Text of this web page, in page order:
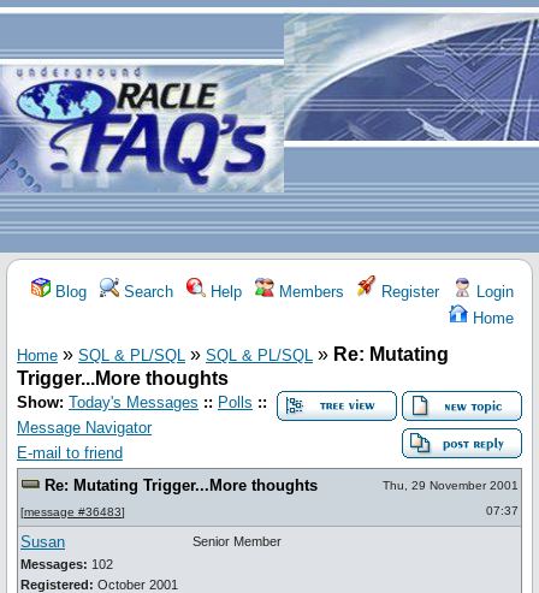
Blog Search Help Members Register
Login
Home
Home » SQL & PL/SQL » SQL & PL/SQL » Re: Mutating
Trigger...More thoughts
Show: Today's Messages :: Polls ::
Message Navigator
E-mail to friend
Re: Mutating Trigger...More thoughts
[message #36483]
Thu, 29 November 2001
07:37
Susan
Messages: 102
Registered: October 2001
Senior Member